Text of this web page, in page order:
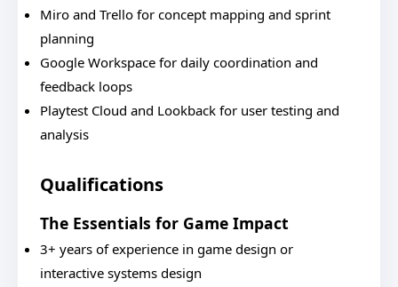
Miro and Trello for concept mapping and sprint
planning
Google Workspace for daily coordination and
feedback loops
Playtest Cloud and Lookback for user testing and
analysis
Qualifications
The Essentials for Game Impact
3+ years of experience in game design or
interactive systems design